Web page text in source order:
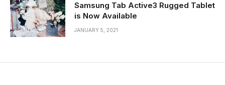
Samsung Tab Active3 Rugged Tablet
is Now Available
JANUARY 5, 2021